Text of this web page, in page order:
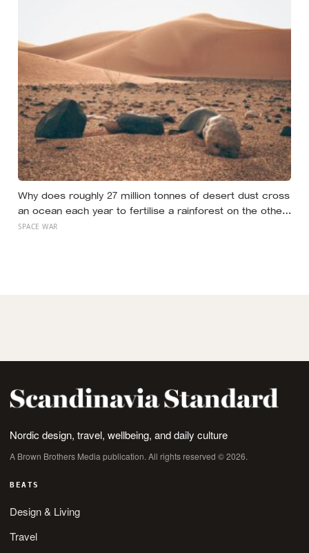
Why does roughly 27 million tonnes of desert dust cross
an ocean each year to fertilise a rainforest on the other
side of the planet?
SPACE WAR
Nordic design, travel, wellbeing, and daily culture
A Brown Brothers Media publication. All rights reserved © 2026.
BEATS
Design & Living
Travel